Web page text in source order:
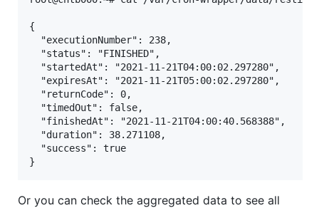
{
  "executionNumber": 238,
  "status": "FINISHED",
  "startedAt": "2021-11-21T04:00:02.297280",
  "expiresAt": "2021-11-21T05:00:02.297280",
  "returnCode": 0,
  "timedOut": false,
  "finishedAt": "2021-11-21T04:00:40.568388",
  "duration": 38.271108,
  "success": true
Or you can check the aggregated data to see all